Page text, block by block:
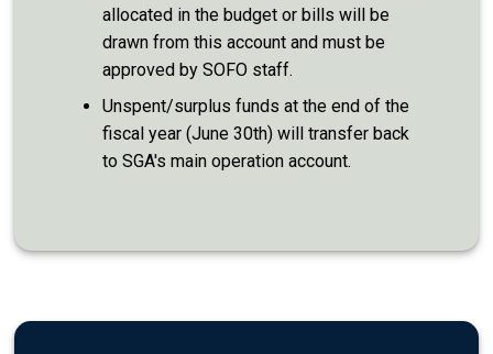
allocated in the budget or bills will be
drawn from this account and must be
approved by SOFO staff.
Unspent/surplus funds at the end of the
fiscal year (June 30th) will transfer back
to SGA's main operation account.